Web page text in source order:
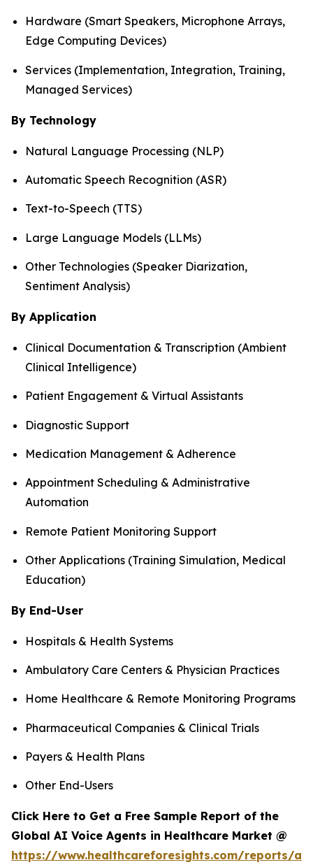
Hardware (Smart Speakers, Microphone Arrays,
Edge Computing Devices)
Services (Implementation, Integration, Training,
Managed Services)
By Technology
Natural Language Processing (NLP)
Automatic Speech Recognition (ASR)
Text-to-Speech (TTS)
Large Language Models (LLMs)
Other Technologies (Speaker Diarization,
Sentiment Analysis)
By Application
Clinical Documentation & Transcription (Ambient
Clinical Intelligence)
Patient Engagement & Virtual Assistants
Diagnostic Support
Medication Management & Adherence
Appointment Scheduling & Administrative
Automation
Remote Patient Monitoring Support
Other Applications (Training Simulation, Medical
Education)
By End-User
Hospitals & Health Systems
Ambulatory Care Centers & Physician Practices
Home Healthcare & Remote Monitoring Programs
Pharmaceutical Companies & Clinical Trials
Payers & Health Plans
Other End-Users
Click Here to Get a Free Sample Report of the
Global AI Voice Agents in Healthcare Market @
https://www.healthcareforesights.com/reports/ai-